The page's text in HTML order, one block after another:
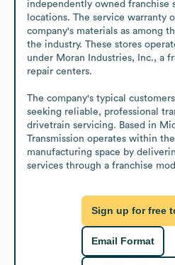
independently owned franchise
locations. The service warranty
company's materials as among
the industry. These stores
under Moran Industries, Inc., a
repair centers.
The company's typical
seeking reliable, professional
drivetrain servicing. Based in
Transmission operates within
manufacturing space by
services through a franchise
Sign up for free
Email Format